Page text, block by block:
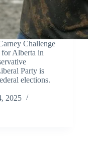
Challenge
Alberta in
Party is
elections.
2025